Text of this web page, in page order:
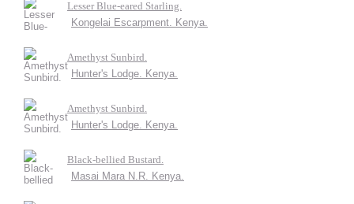
Lesser Blue-eared Starling.
Kongelai Escarpment. Kenya.
Amethyst Sunbird.
Hunter's Lodge. Kenya.
Amethyst Sunbird.
Hunter's Lodge. Kenya.
Black-bellied Bustard.
Masai Mara N.R. Kenya.